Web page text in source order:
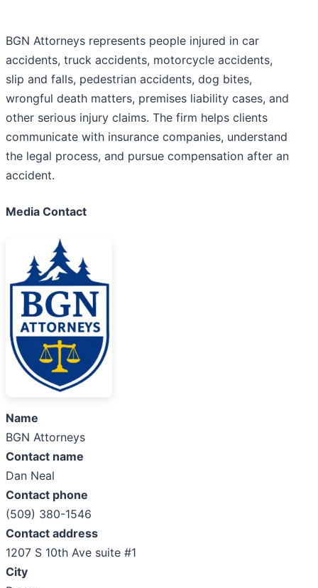
BGN Attorneys represents people injured in car
accidents, truck accidents, motorcycle accidents,
slip and falls, pedestrian accidents, dog bites,
wrongful death matters, premises liability cases, and
other serious injury claims. The firm helps clients
communicate with insurance companies, understand
the legal process, and pursue compensation after an
accident.
Media Contact
Name
BGN Attorneys
Contact name
Dan Neal
Contact phone
(509) 380-1546
Contact address
1207 S 10th Ave suite #1
City